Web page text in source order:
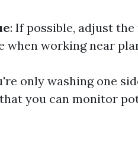
: If possible, adjust
when working near
only washing one
you can monitor